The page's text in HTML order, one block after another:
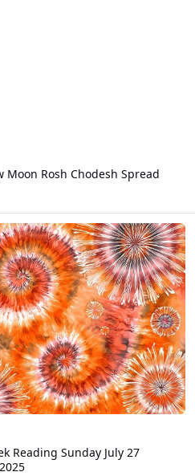
Moon Rosh Chodesh Spread
of the Week Reading Sunday
Reading Sunday July 27